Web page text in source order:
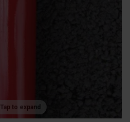
Tap to expand